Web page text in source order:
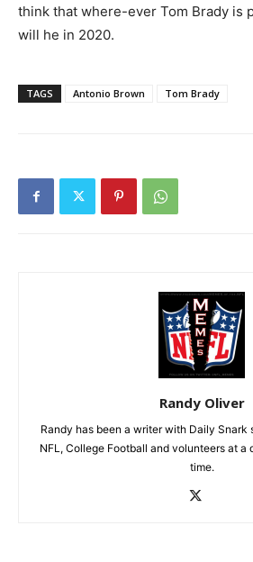
think that where-ever Tom Brady is
will he in 2020.
TAGS Antonio Brown Tom Brady
Randy Oliver
Randy has been a writer with Daily Snark
NFL, College Football and volunteers at a
time.